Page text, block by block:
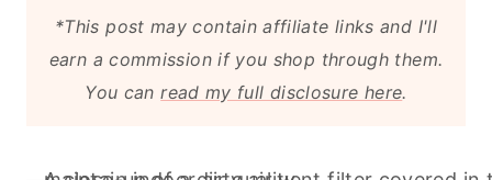
*This post may contain affiliate links and I'll
earn a commission if you shop through them.
You canread my full disclosure here.